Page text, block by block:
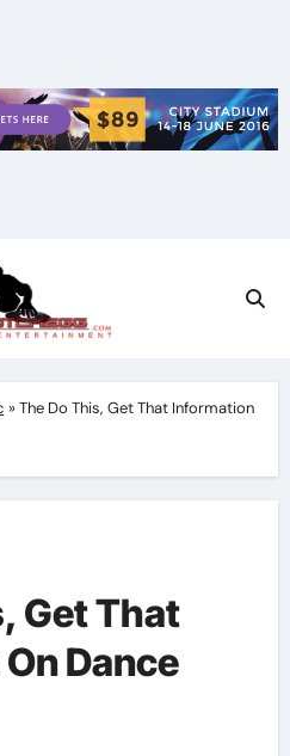
»The Do This, Get That Information
Get That
Dance